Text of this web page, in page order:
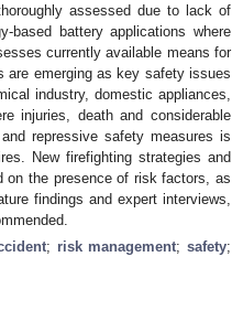
assessed due to lack of
based battery applications where
currently available means for
are emerging as key safety issues
industry, domestic appliances,
injuries, death and considerable
repressive safety measures is
New firefighting strategies and
on the presence of risk factors, as
findings and expert interviews,
; risk management;safety;